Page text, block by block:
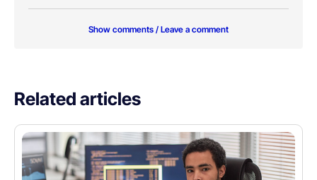
Show comments / Leave a comment
Related articles